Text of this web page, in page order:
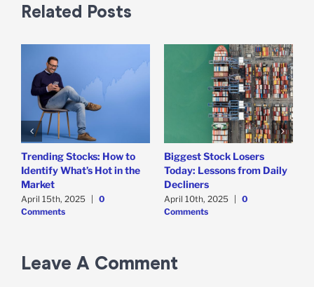
Related Posts
Trending Stocks: How to
Identify What’s Hot in the
Market
April 15th, 2025
0
Comments
Biggest Stock Losers
Today: Lessons from Daily
Decliners
April 10th, 2025
0
Comments
Leave A Comment